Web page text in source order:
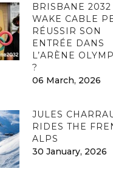
BRISBANE 2032
WAKE CABLE
RÉUSSIR SON
ENTRÉE DANS
L’ARÈNE
?
06 March, 2026
JULES
RIDES THE
ALPS
30 January, 2026